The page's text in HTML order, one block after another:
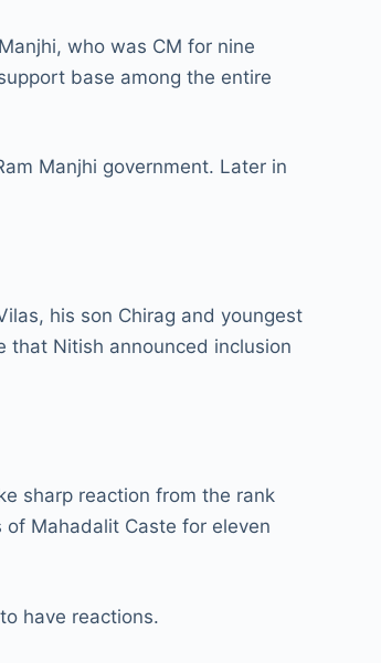
who was CM for nine
base among the entire
Manjhi government. Later in
his son Chirag and youngest
that Nitish announced inclusion
sharp reaction from the rank
Mahadalit Caste for eleven
have reactions.